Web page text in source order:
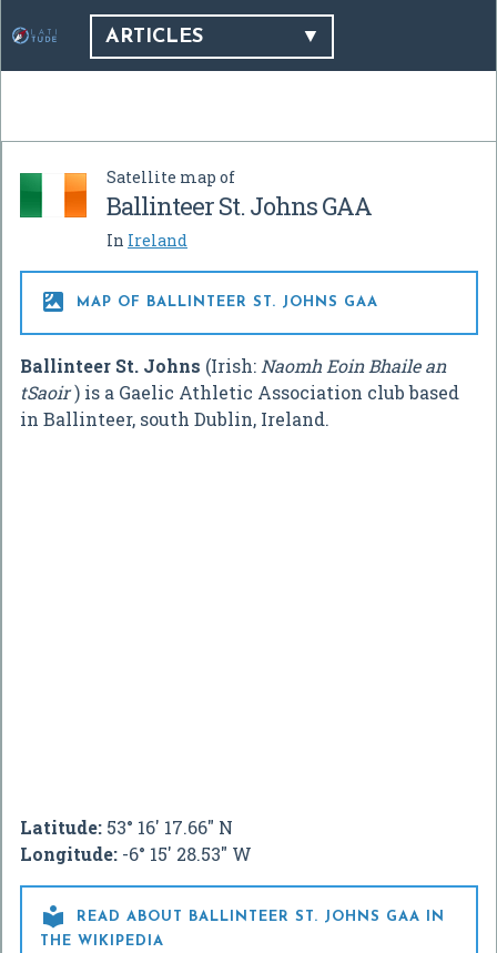
ARTICLES
Satellite map of
Ballinteer St. Johns GAA
In Ireland
 MAP OF BALLINTEER ST. JOHNS GAA
Ballinteer St. Johns (Irish: Naomh Eoin Bhaile an
tSaoir) is a Gaelic Athletic Association club based
in Ballinteer, south Dublin, Ireland.
Latitude: 53° 16' 17.66" N
Longitude: -6° 15' 28.53" W

READ ABOUT BALLINTEER ST. JOHNS GAA IN
THE WIKIPEDIA